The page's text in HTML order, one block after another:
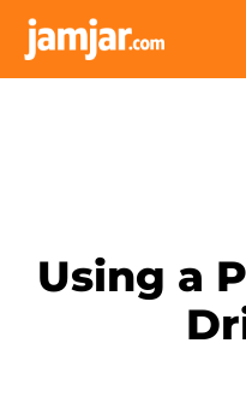
Using a